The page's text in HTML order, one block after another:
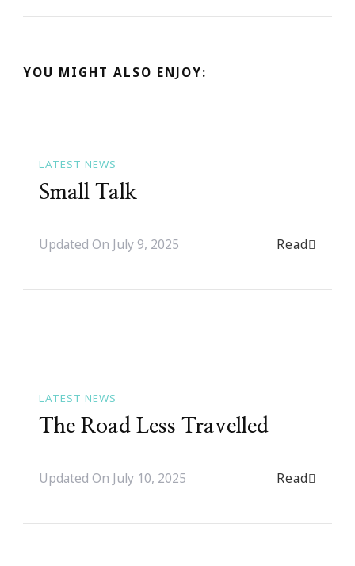
YOU MIGHT ALSO ENJOY:
LATEST NEWS
Small Talk
Updated On July 9, 2025 Read
LATEST NEWS
The Road Less Travelled
Updated On July 10, 2025 Read